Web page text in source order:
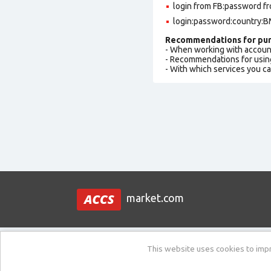
login from FB:password
Recommendations for
- When working with
- Recommendations for
- With which services you
market.com
New ticket / Ask a question
This website uses cookies to